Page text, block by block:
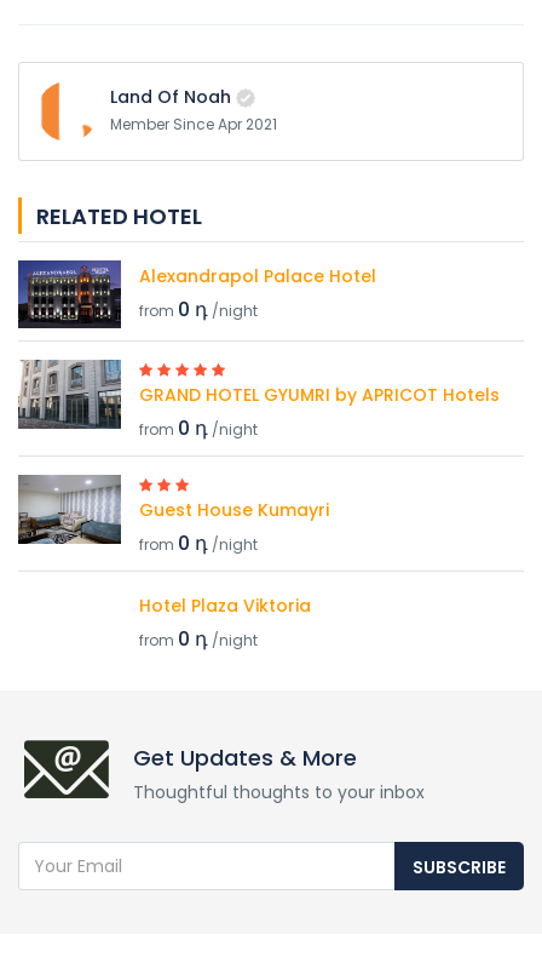
Land Of Noah
Member Since Apr 2021
RELATED HOTEL
Alexandrapol Palace Hotel
from 0 դ /night
GRAND HOTEL GYUMRI by APRICOT Hotels
from 0 դ /night
Guest House Kumayri
from 0 դ /night
Hotel Plaza Viktoria
from 0 դ /night
Get Updates & More
Thoughtful thoughts to your inbox
SUBSCRIBE